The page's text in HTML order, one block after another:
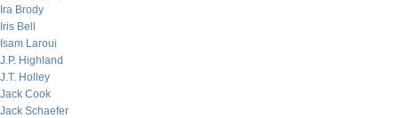
Ira Brody
Iris Bell
Isam Laroui
J.P. Highland
J.T. Holley
Jack Cook
Jack Schaefer